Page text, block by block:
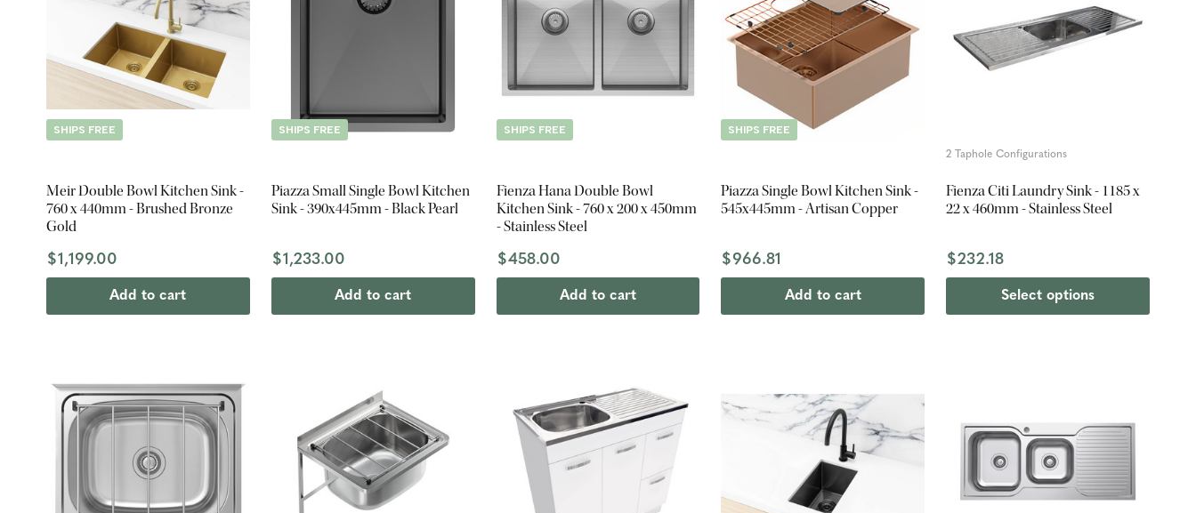
SHIPS FREE
Meir Double Bowl Kitchen Sink -
760 x 440mm - Brushed Bronze
Gold
$1,199.00
Add to cart
SHIPS FREE
Piazza Small Single Bowl Kitchen
Sink - 390x445mm - Black Pearl
$1,233.00
Add to cart
SHIPS FREE
Fienza Hana Double Bowl
Kitchen Sink - 760 x 200 x 450mm
- Stainless Steel
$458.00
Add to cart
SHIPS FREE
Piazza Single Bowl Kitchen Sink -
545x445mm - Artisan Copper
$966.81
Add to cart
2 Taphole Configurations
Fienza Citi Laundry Sink - 1185 x
22 x 460mm - Stainless Steel
$232.18
Select options